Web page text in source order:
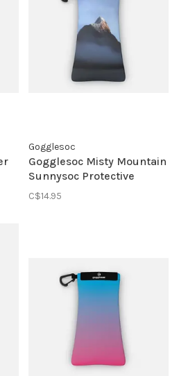
Gogglesoc
Gogglesoc Misty Mountain
Sunnysoc Protective
Eyewear Pouch
C$14.95